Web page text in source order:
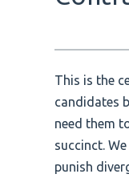
This is the
candidates
need them
succinct.
punish